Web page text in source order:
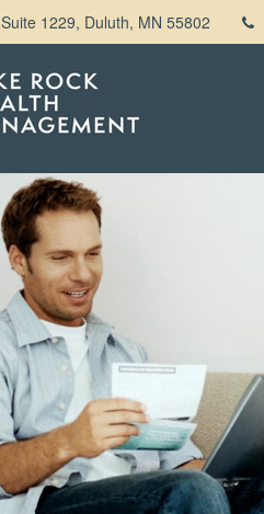
Suite 1229, Duluth, MN 55802